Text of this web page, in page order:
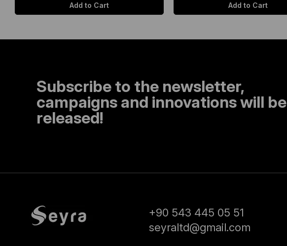
Add to Cart Add to Cart
Subscribe to the newsletter,
campaigns and innovations will be
released!
+90 543 445 05 51
seyraltd@gmail.com